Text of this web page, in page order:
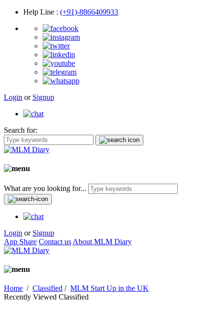
Help Line : (+91)-8866409933
Login or Signup
Search for:
What are you looking for...
Login or Signup
App Share Contact us About MLM Diary
Home / Classified / MLM Start Up in the UK
Recently Viewed Classified